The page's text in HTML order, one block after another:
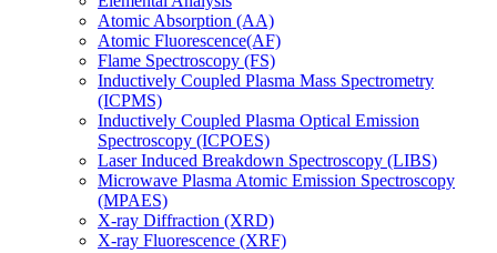
Atomic Absorption (AA)
Atomic Fluorescence(AF)
Flame Spectroscopy (FS)
Inductively Coupled Plasma Mass Spectrometry
(ICPMS)
Inductively Coupled Plasma Optical Emission
Spectroscopy (ICPOES)
Laser Induced Breakdown Spectroscopy (LIBS)
Microwave Plasma Atomic Emission Spectroscopy
(MPAES)
X-ray Diffraction (XRD)
X-ray Fluorescence (XRF)